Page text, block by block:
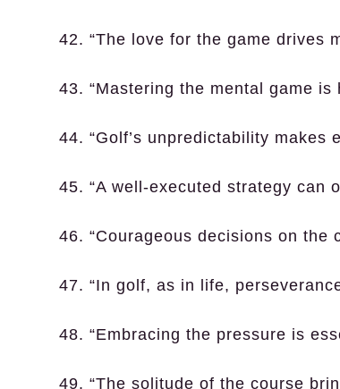
42. “The love for the game drives
43. “Mastering the mental game is
44. “Golf’s unpredictability makes
45. “A well-executed strategy can
46. “Courageous decisions on the
47. “In golf, as in life,
48. “Embracing the pressure is
49. “The solitude of the course